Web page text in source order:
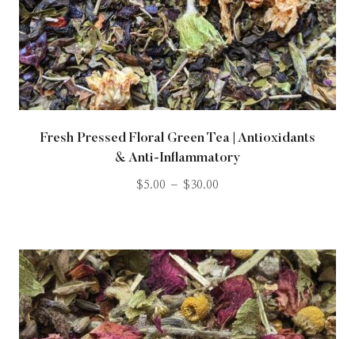
Fresh Pressed Floral Green Tea | Antioxidants
& Anti-Inflammatory
$5.00 – $30.00